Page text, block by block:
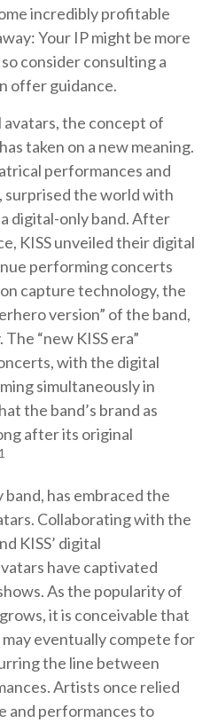
incredibly profitable
Your IP might be more
consider consulting a
offer guidance.
the concept of
taken on a new meaning.
performances and
the world with
digital-only band. After
KISS unveiled their digital
performing concerts
capture technology, the
version” of the band,
“new KISS era”
with the digital
simultaneously in
the band’s brand as
after its original
1
has embraced the
Collaborating with the
KISS’ digital
have captivated
As the popularity of
it is conceivable that
may eventually compete for
the line between
Artists once relied
and performances to